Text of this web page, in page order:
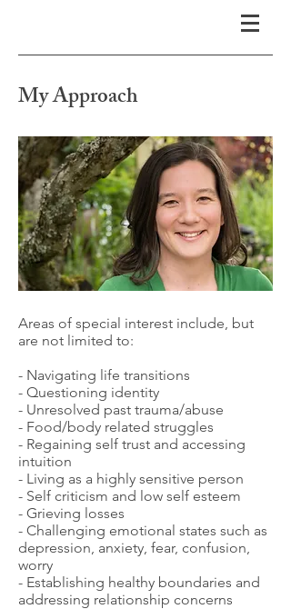
My Approach
Areas of special interest include, but
are not limited to:
- Navigating life transitions
- Questioning identity
- Unresolved past trauma/abuse
- Food/body related struggles
- Regaining self trust and accessing
intuition
- Living as a highly sensitive person
- Self criticism and low self esteem
- Grieving losses
- Challenging emotional states such as
depression, anxiety, fear, confusion,
worry
- Establishing healthy boundaries and
addressing relationship concerns